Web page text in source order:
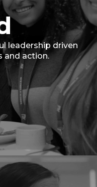
leadership driven
and action.